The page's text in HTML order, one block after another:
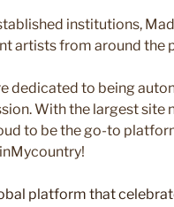
institutions,
artists from around the
dedicated to being
With the largest site
to be the go-to